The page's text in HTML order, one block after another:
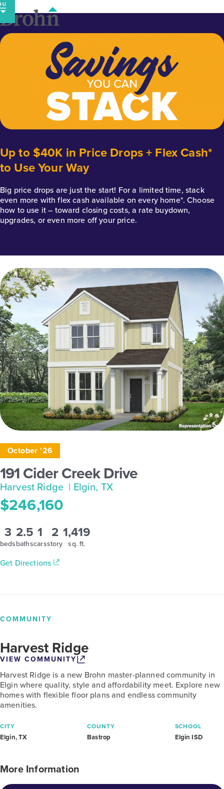
Skip
to
content
Up to $40K in Price Drops + Flex Cash*
to Use Your Way
Big price drops are just the start! For a limited time, stack
even more with flex cash available on every home*. Choose
how to use it – toward closing costs, a rate buydown,
upgrades, or even more off your price.
October '26
191 Cider Creek Drive
Harvest Ridge | Elgin, TX
$246,160
3
beds
2.5
baths
1
cars
2
story
1,419
sq. ft.
Get Directions
COMMUNITY
Harvest Ridge
VIEW COMMUNITY
Harvest Ridge is a new Brohn master-planned community in
Elgin where quality, style and affordability meet. Explore new
homes with flexible floor plans and endless community
amenities.
CITY
Elgin, TX
COUNTY
Bastrop
SCHOOL
Elgin ISD
More Information